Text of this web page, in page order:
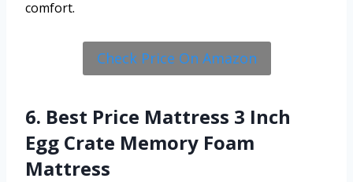
comfort.
Check Price On Amazon
6. Best Price Mattress 3 Inch
Egg Crate Memory Foam
Mattress